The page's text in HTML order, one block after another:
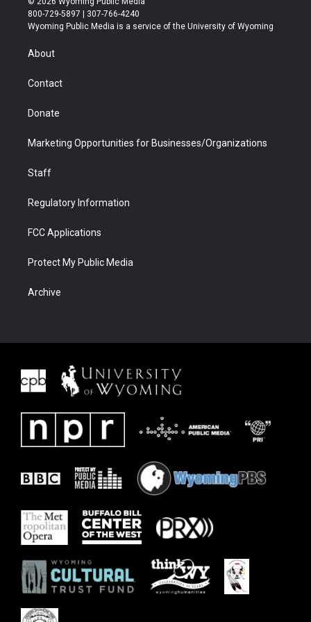
t
t
r
t
a
t
u
b
b
e
800-729-5897 | 307-766-4240
Wyoming Public Media is a service of the University of Wyoming
About
Contact
Donate
Marketing Opportunities for Businesses/Organizations
Staff
Regulatory Information
FCC Applications
Protect My Public Media
Archive